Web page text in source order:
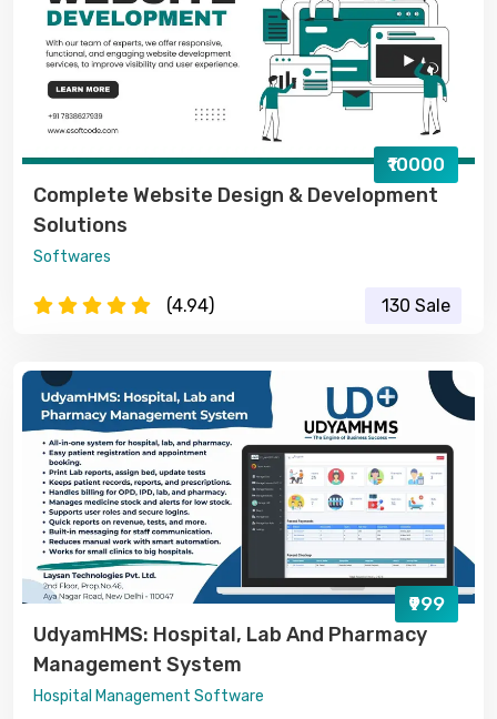
Complete Website Design & Development
Solutions
Softwares
(4.94)
₹10000
130 Sale
UdyamHMS: Hospital, Lab And Pharmacy
Management System
Hospital Management Software
₹999